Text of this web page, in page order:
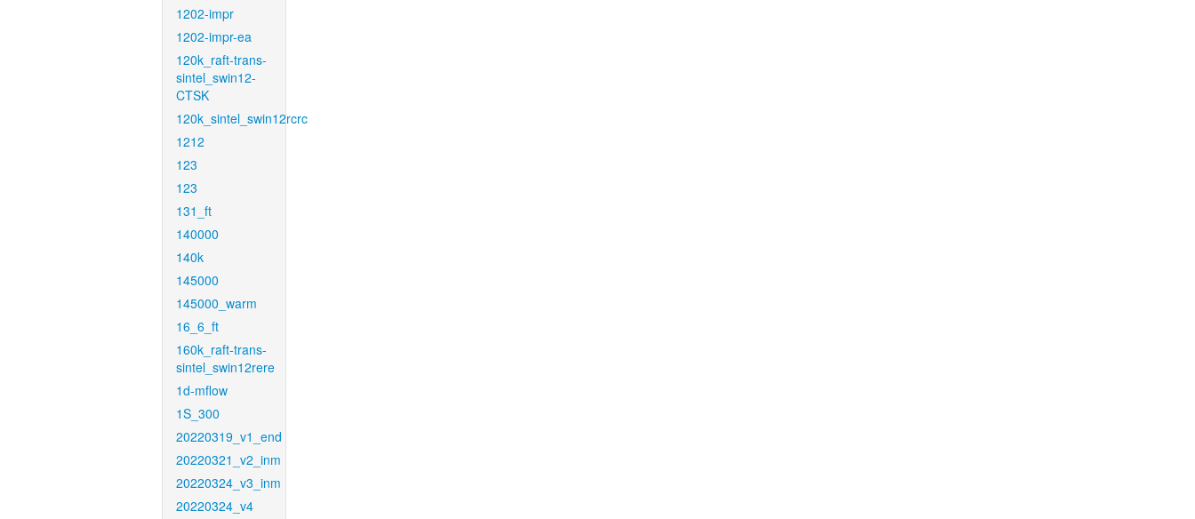
1202-impr
1202-impr-ea
120k_raft-trans-
sintel_swin12-
CTSK
120k_sintel_swin12rcrc
1212
123
123
131_ft
140000
140k
145000
145000_warm
16_6_ft
160k_raft-trans-
sintel_swin12rere
1d-mflow
1S_300
20220319_v1_end
20220321_v2_inm
20220324_v3_inm
20220324_v4